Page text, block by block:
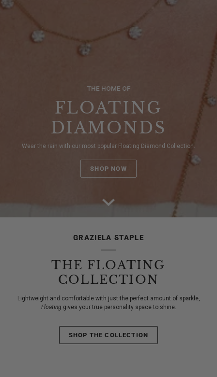
THE HOME OF
FLOATING
DIAMONDS
Wear the rain with our most popular Floating Diamond Collection.
SHOP NOW
GRAZIELA STAPLE
THE FLOATING
COLLECTION
Lightweight and comfortable with just the perfect amount of sparkle,
Floating gives your true personality space to shine.
SHOP THE COLLECTION